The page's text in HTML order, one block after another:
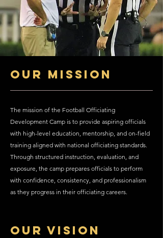
OUR MISSION
The mission of the Football Officiating
Development Camp is to provide aspiring officials
with high-level education, mentorship, and on-field
training aligned with national officiating standards.
Through structured instruction, evaluation, and
exposure, the camp prepares officials to perform
with confidence, consistency, and professionalism
as they progress in their officiating careers.
OUR VISION